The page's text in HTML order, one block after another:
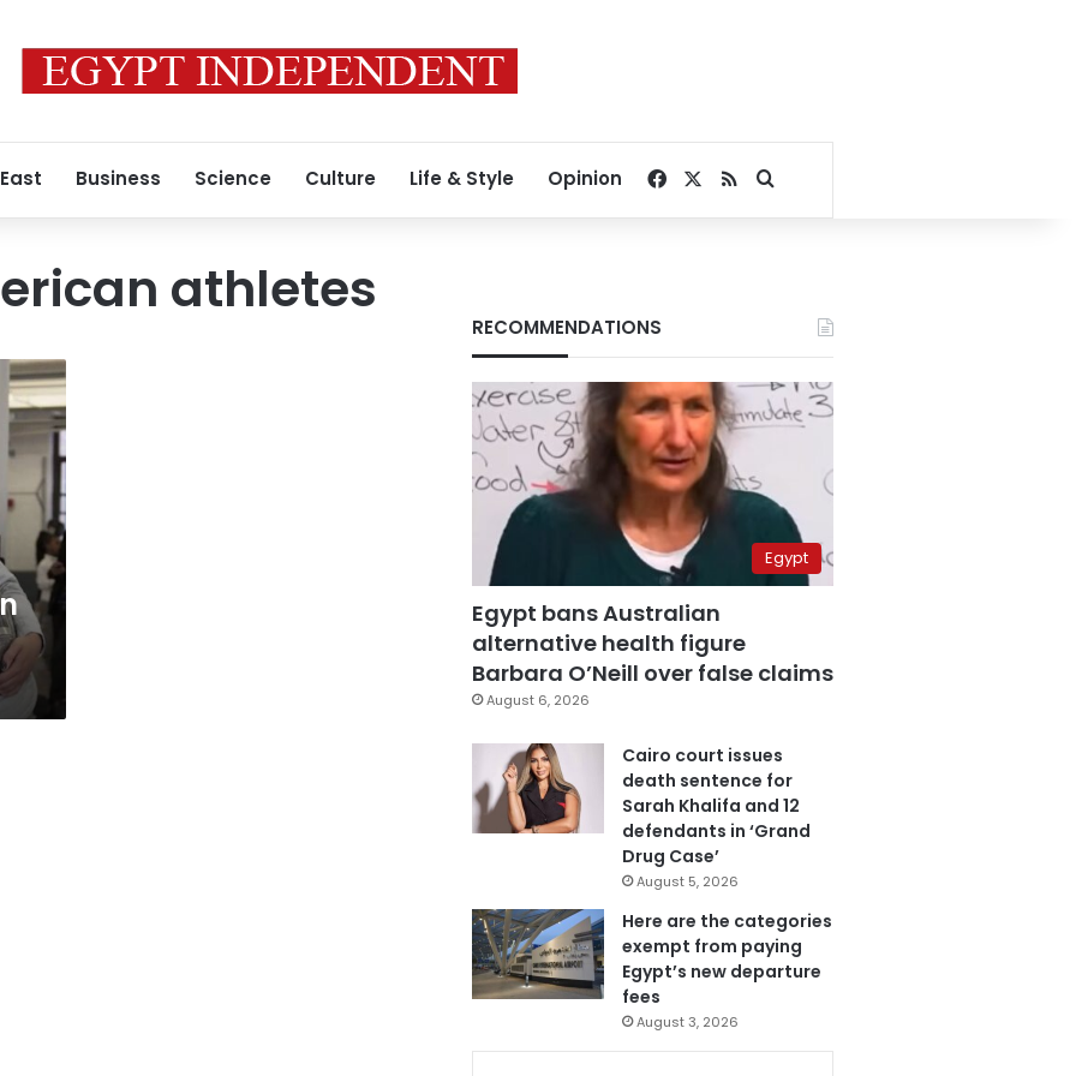
Business Science Culture Life & Style Opinion Facebook
RSSSearch for
athletes
RECOMMENDATIONS
Egypt
Egypt bans Australian
alternative health figure
Barbara O’Neill over false claims
August 6, 2026
Cairo court issues
death sentence for
Sarah Khalifa and 12
defendants in ‘Grand
Drug Case’
August 5, 2026
Here are the categories
exempt from paying
Egypt’s new departure
fees
August 3, 2026